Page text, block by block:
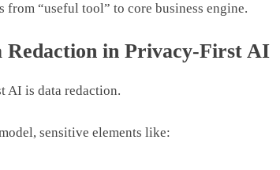
from “useful tool” to core business engine.
Redaction in Privacy-First AI
AI is data redaction.
sensitive elements like: